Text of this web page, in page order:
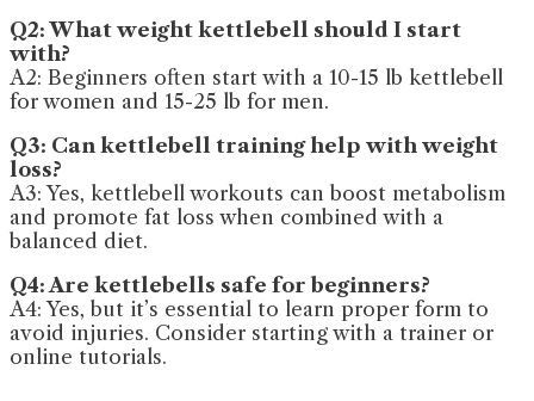
Q2: What weight kettlebell should I start
with?
A2: Beginners often start with a 10-15 lb kettlebell
for women and 15-25 lb for men.
Q3: Can kettlebell training help with weight
loss?
A3: Yes, kettlebell workouts can boost metabolism
and promote fat loss when combined with a
balanced diet.
Q4: Are kettlebells safe for beginners?
A4: Yes, but it’s essential to learn proper form to
avoid injuries. Consider starting with a trainer or
online tutorials.